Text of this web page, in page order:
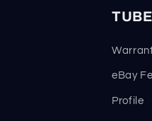
eBay
Profile